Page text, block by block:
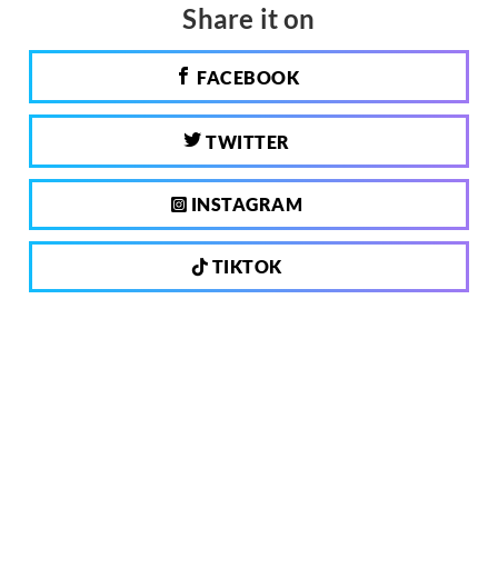
Share it on
FACEBOOK
TWITTER
INSTAGRAM
TIKTOK